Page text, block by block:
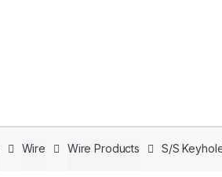
Wire Wire Products S/S